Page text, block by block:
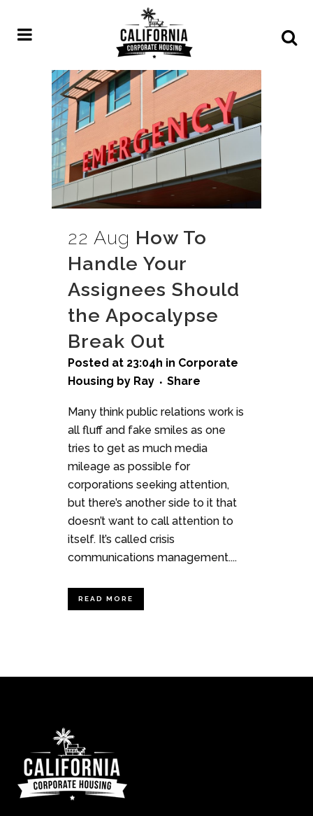
22 Aug How To
Handle Your
Assignees Should
the Apocalypse
Break Out
Posted at 23:04h in Corporate
Housing by Ray Share
Many think public relations work is
all fluff and fake smiles as one
tries to get as much media
mileage as possible for
corporations seeking attention,
but there’s another side to it that
doesn’t want to call attention to
itself. It’s called crisis
communications management....
READ MORE